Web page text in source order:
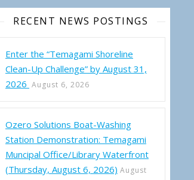
RECENT NEWS POSTINGS
Enter the “Temagami Shoreline
Clean-Up Challenge” by August 31,
2026 August 6, 2026
Ozero Solutions Boat-Washing
Station Demonstration: Temagami
Muncipal Office/Library Waterfront
(Thursday, August 6, 2026) August